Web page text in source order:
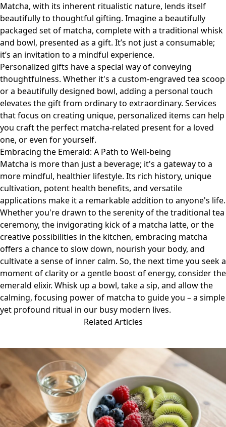
Matcha, with its inherent ritualistic nature, lends itself
beautifully to thoughtful gifting. Imagine a beautifully
packaged set of matcha, complete with a traditional whisk
and bowl, presented as a gift. It’s not just a consumable;
it’s an invitation to a mindful experience.
Personalized gifts have a special way of conveying
thoughtfulness. Whether it's a custom-engraved tea scoop
or a beautifully designed bowl, adding a personal touch
elevates the gift from ordinary to extraordinary. Services
that focus on creating unique, personalized items can help
you craft the perfect matcha-related present for a loved
one, or even for yourself.
Embracing the Emerald: A Path to Well-being
Matcha is more than just a beverage; it's a gateway to a
more mindful, healthier lifestyle. Its rich history, unique
cultivation, potent health benefits, and versatile
applications make it a remarkable addition to anyone's life.
Whether you're drawn to the serenity of the traditional tea
ceremony, the invigorating kick of a matcha latte, or the
creative possibilities in the kitchen, embracing matcha
offers a chance to slow down, nourish your body, and
cultivate a sense of inner calm. So, the next time you seek a
moment of clarity or a gentle boost of energy, consider the
emerald elixir. Whisk up a bowl, take a sip, and allow the
calming, focusing power of matcha to guide you – a simple
yet profound ritual in our busy modern lives.
Related Articles